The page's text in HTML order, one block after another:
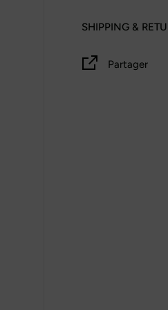
SHIPPING &
Partager